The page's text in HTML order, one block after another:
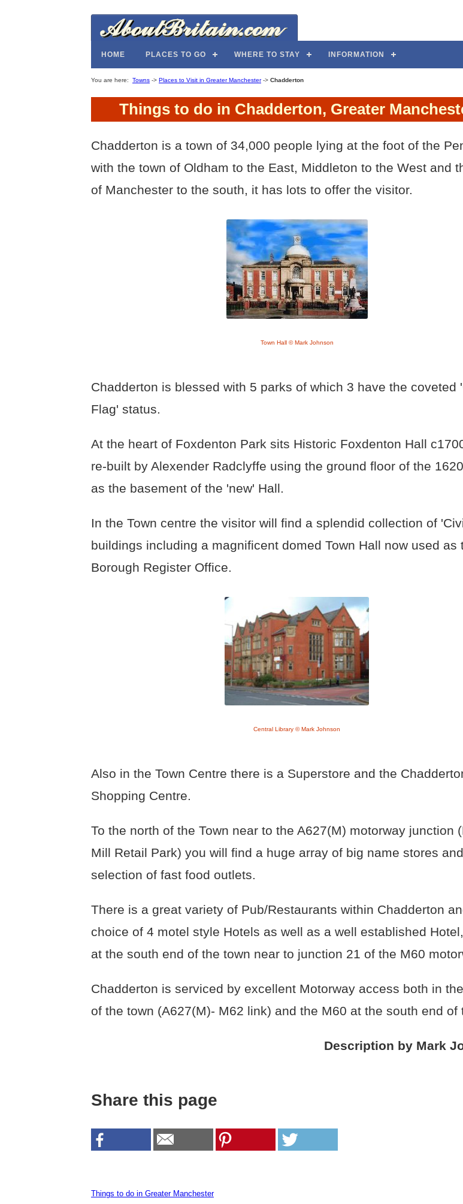
HOME PLACES TO GO WHERE TO STAY INFORMATION
You are here: Towns -> Places to Visit in Greater Manchester-> Chadderton
Things to do in Chadderton, Greater
Chadderton is a town of 34,000 people lying at the foot of the
with the town of Oldham to the East, Middleton to the West and
of Manchester to the south, it has lots to offer the visitor.
Town Hall © Mark Johnson
Chadderton is blessed with 5 parks of which 3 have the coveted
Flag' status.
At the heart of Foxdenton Park sits Historic Foxdenton Hall
re-built by Alexender Radclyffe using the ground floor of the
as the basement of the 'new' Hall.
In the Town centre the visitor will find a splendid collection of
buildings including a magnificent domed Town Hall now used as
Borough Register Office.
Central Library © Mark Johnson
Also in the Town Centre there is a Superstore and the
Shopping Centre.
To the north of the Town near to the A627(M) motorway junction
Mill Retail Park) you will find a huge array of big name stores
selection of fast food outlets.
There is a great variety of Pub/Restaurants within Chadderton
choice of 4 motel style Hotels as well as a well established
at the south end of the town near to junction 21 of the M60
Chadderton is serviced by excellent Motorway access both in
of the town (A627(M)- M62 link) and the M60 at the south end of
Description by Mark
Share this page
Things to do in Greater Manchester